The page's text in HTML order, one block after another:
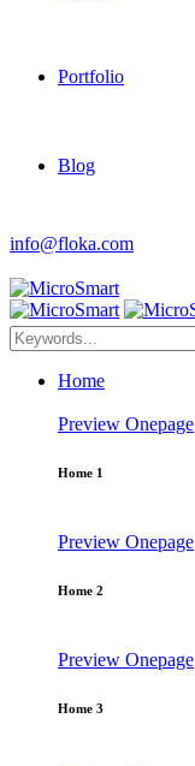
Portfolio
Blog
info@floka.com
Home
Preview Onepage
Home 1
Preview Onepage
Home 2
Preview Onepage
Home 3